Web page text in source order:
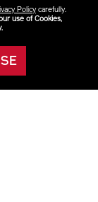
OUT OF STOCK
Policycarefully.
use of Cookies,